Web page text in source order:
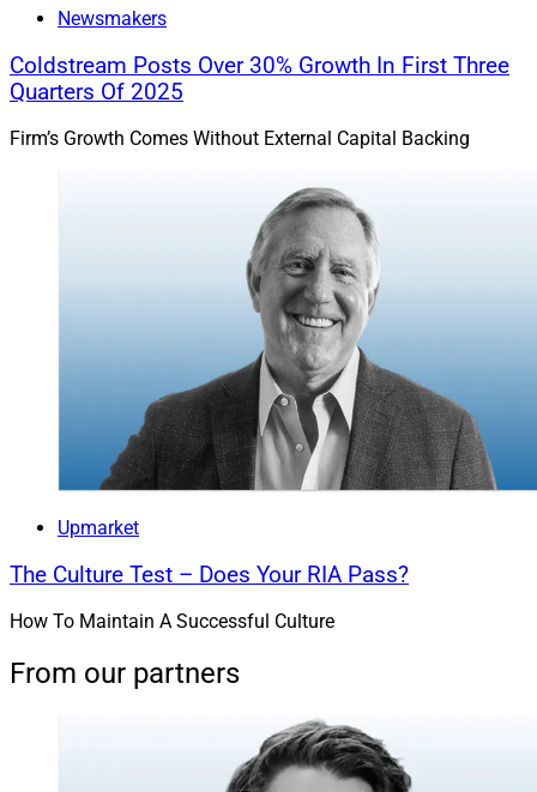
Newsmakers
Coldstream Posts Over 30% Growth In First Three
Quarters Of 2025
Firm’s Growth Comes Without External Capital Backing
Upmarket
The Culture Test – Does Your RIA Pass?
How To Maintain A Successful Culture
From our partners